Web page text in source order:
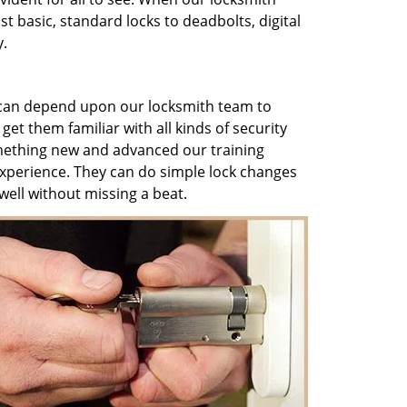
basic, standard locks to deadbolts, digital
depend upon our locksmith team to
them familiar with all kinds of security
new and advanced our training
They can do simple lock changes
without missing a beat.